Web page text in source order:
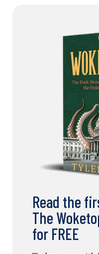
Read the
The
for FREE